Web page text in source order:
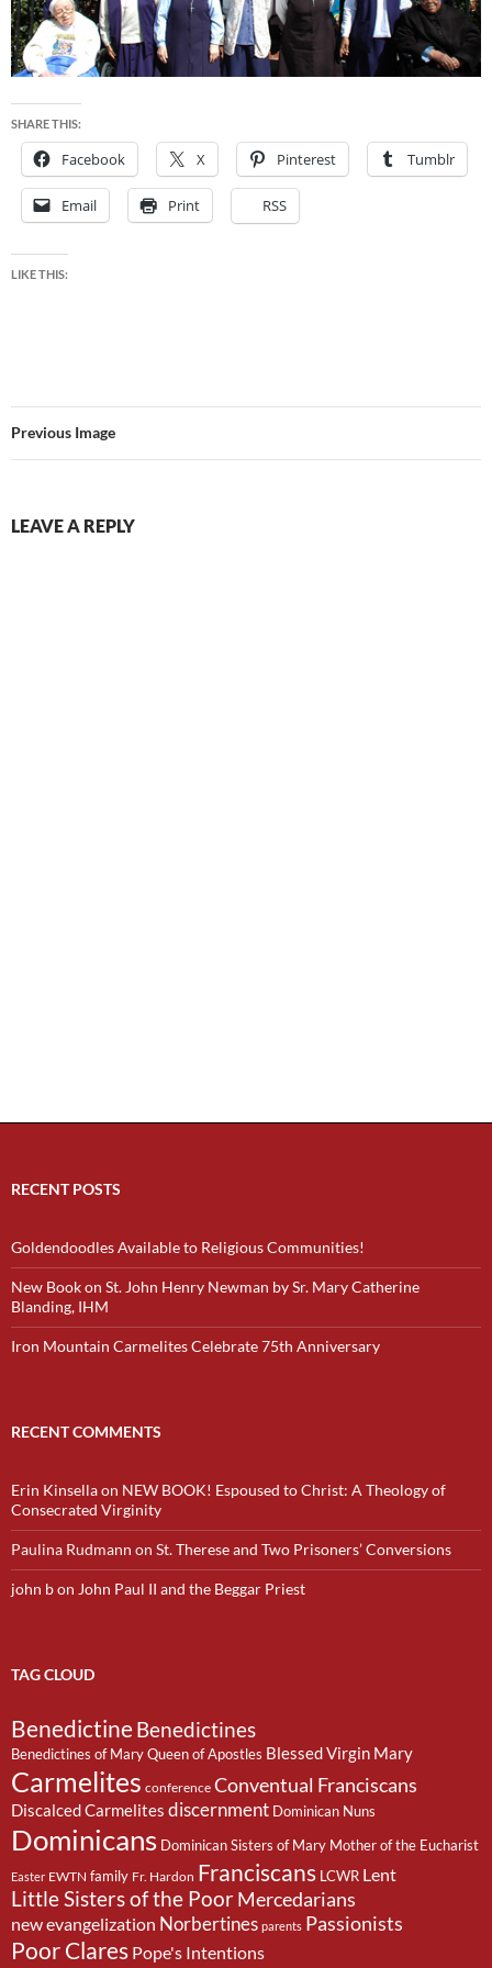
SHARE THIS:
Facebook X Pinterest Tumblr
Email Print RSS
LIKE THIS:
Previous Image
LEAVE A REPLY
RECENT POSTS
Goldendoodles Available to Religious Communities!
New Book on St. John Henry Newman by Sr. Mary Catherine
Blanding, IHM
Iron Mountain Carmelites Celebrate 75th Anniversary
RECENT COMMENTS
Erin Kinsellaon NEW BOOK! Espoused to Christ: A Theology of
Consecrated Virginity
Paulina Rudmann on St. Therese and Two Prisoners’ Conversions
john bon John Paul II and the Beggar Priest
TAG CLOUD
BenedictineBenedictines
Benedictines of Mary Queen of Apostles Blessed Virgin Mary
Carmelites conference Conventual Franciscans
Discalced Carmelites discernment Dominican Nuns
Dominicans Dominican Sisters of Mary Mother of the Eucharist
Easter EWTN family Fr. Hardon Franciscans LCWR Lent
Little Sisters of the PoorMercedarians
new evangelization Norbertines parents Passionists
Poor Clares Pope's Intentions